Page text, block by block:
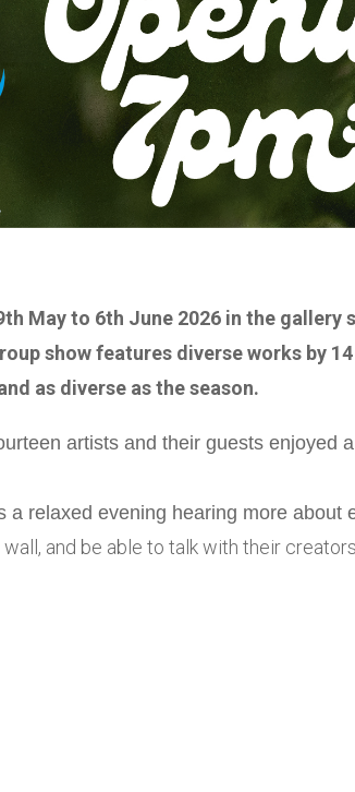
May to 6th June 2026 in the gallery
show features diverse works by
as diverse as the season.
artists and their guests enjoyed
relaxed evening hearing more about
and be able to talk with their